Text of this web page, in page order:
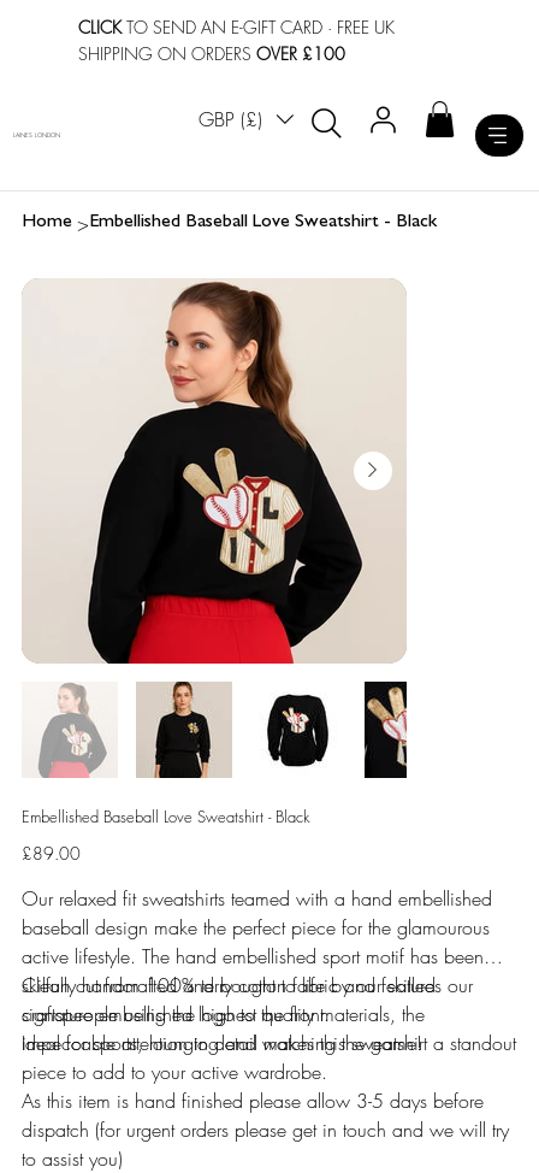
CLICKTO SEND AN E-GIFT CARD · FREE UK
SHIPPING ON ORDERSOVER £100
GBP (£)
LAINES LONDON
Home >Embellished Baseball Love Sweatshirt - Black
Embellished Baseball Love Sweatshirt - Black
Price
£89.00
Our relaxed fit sweatshirts teamed with a hand embellished
baseball design make the perfect piece for the glamourous
active lifestyle. The hand embellished sport motif has been
skilfully handcrafted and bought to life by our skilled
craftspeople using the highest quality materials, the
impeccable attention to detail makes this sweatshirt a standout
piece to add to your active wardrobe.
Clean cut from 100% terry cotton fabric and features our
signature embellished logo to the front.
Ideal for sports, lounging and watching the game!
As this item is hand finished please allow 3-5 days before
dispatch (for urgent orders please get in touch and we will try
to assist you)